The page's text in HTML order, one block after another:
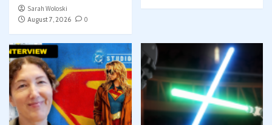
Sarah Woloski
August 7, 2026
0